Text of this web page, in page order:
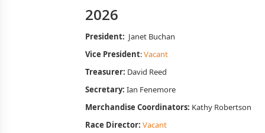
2026
President: Janet Buchan
Vice President:Vacant
Treasurer: David Reed
Secretary: Ian Fenemore
Merchandise Coordinators: Kathy Robertson
Race Director: Vacant